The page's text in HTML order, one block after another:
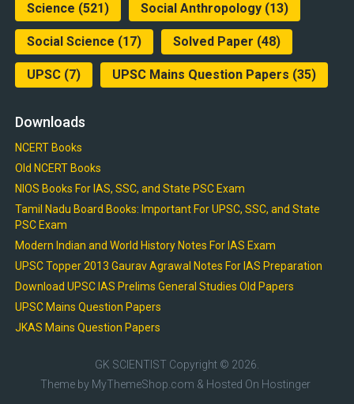
Science (521) Social Anthropology(13)
Social Science (17) Solved Paper (48)
UPSC(7) UPSC Mains Question Papers (35)
Downloads
NCERT Books
Old NCERT Books
NIOS Books For IAS, SSC, and State PSC Exam
Tamil Nadu Board Books: Important For UPSC, SSC, and State
PSC Exam
Modern Indian and World History Notes For IAS Exam
UPSC Topper 2013 Gaurav Agrawal Notes For IAS Preparation
Download UPSC IAS Prelims General Studies Old Papers
UPSC Mains Question Papers
JKAS Mains Question Papers
GK SCIENTIST Copyright © 2026.
Theme by MyThemeShop.com & Hosted On Hostinger